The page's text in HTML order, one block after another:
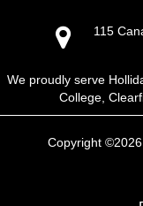
115
We proudly serve
College,
Copyright ©2026